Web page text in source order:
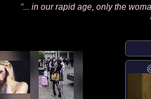
"... in our rapid age, only the